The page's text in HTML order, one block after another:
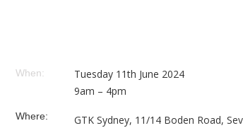
When:
Where:
Tuesday 11th June 2024
9am – 4pm
GTK Sydney, 11/14 Boden Road,